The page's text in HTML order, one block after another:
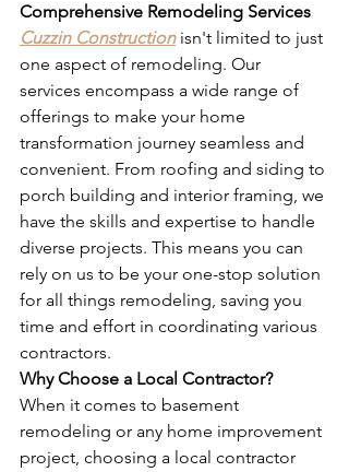
Comprehensive Remodeling Services
Cuzzin Construction isn't limited to just
one aspect of remodeling. Our
services encompass a wide range of
offerings to make your home
transformation journey seamless and
convenient. From roofing and siding to
porch building and interior framing, we
have the skills and expertise to handle
diverse projects. This means you can
rely on us to be your one-stop solution
for all things remodeling, saving you
time and effort in coordinating various
contractors.
Why Choose a Local Contractor?
When it comes to basement
remodeling or any home improvement
project, choosing a local contractor